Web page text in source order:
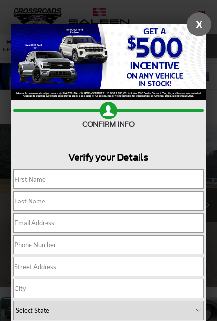
SAVED
NEW USED SERVICE SEARCH
Confirm Availability
X
CONFIRM INFO
Verify your Details